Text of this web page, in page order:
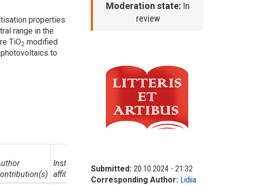
properties
range in the
TiO2 modified
to
Institutional
affiliation
Moderation state: In
review
Submitted: 20.10.2024 - 21:32
Corresponding Author: Lidiia